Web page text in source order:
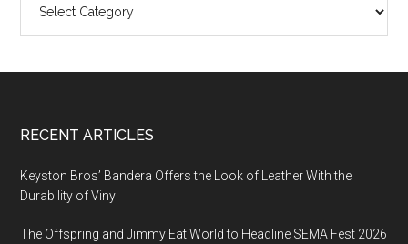
Footer
RECENT ARTICLES
Keyston Bros’ Bandera Offers the Look of Leather With the
Durability of Vinyl
The Offspring and Jimmy Eat World to Headline SEMA Fest 2026